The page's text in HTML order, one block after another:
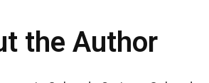
the Author